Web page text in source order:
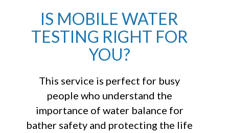
IS MOBILE WATER
TESTING RIGHT FOR
YOU?
This service is perfect for busy
people who understand the
importance of water balance for
bather safety and protecting the life